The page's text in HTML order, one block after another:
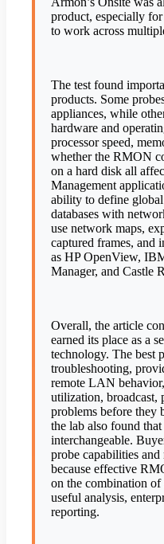
product, especially
to work across
The test found
products. Some
appliances, while
hardware and
processor speed,
whether the RMON
on a hard disk all
Management
ability to define
databases with
use network maps,
captured frames, and
as HP OpenView,
Manager, and Castle
Overall, the article
earned its place as a
technology. The best
troubleshooting,
remote LAN
utilization, broadcast,
problems before they
the lab also found
interchangeable.
probe capabilities and
because effective
on the combination of
useful analysis,
reporting.